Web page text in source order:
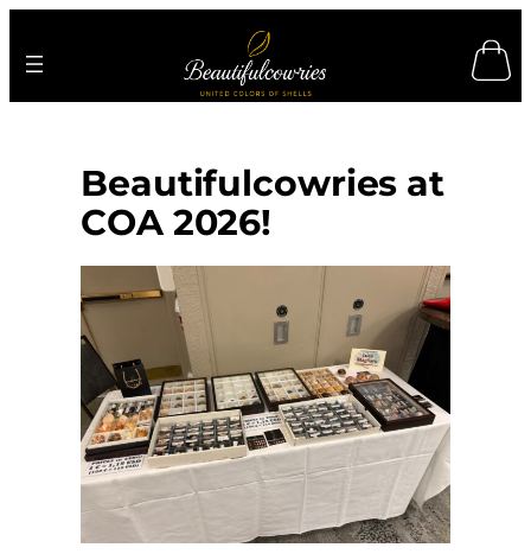
to
Beautifulcowries at
COA 2026!